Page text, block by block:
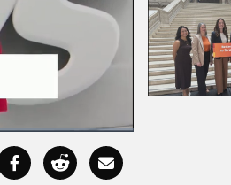
Fullscreen